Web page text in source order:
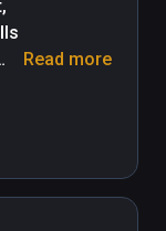
Read more